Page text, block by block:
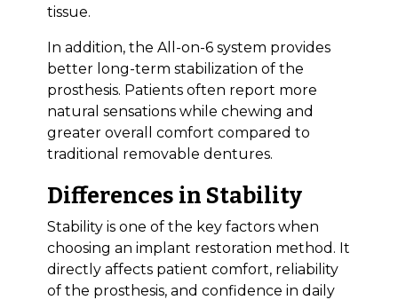
tissue.
In addition, the All-on-6 system provides
better long-term stabilization of the
prosthesis. Patients often report more
natural sensations while chewing and
greater overall comfort compared to
traditional removable dentures.
Differences in Stability
Stability is one of the key factors when
choosing an implant restoration method. It
directly affects patient comfort, reliability
of the prosthesis, and confidence in daily